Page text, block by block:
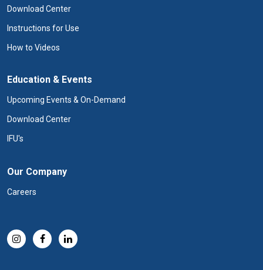
Download Center
Instructions for Use
How to Videos
Education & Events
Upcoming Events & On-Demand
Download Center
IFU's
Our Company
Careers